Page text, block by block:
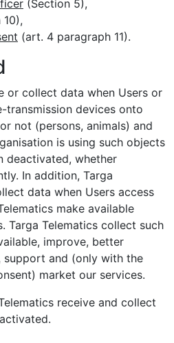
(Section 5),
(art. 4 paragraph 11).
or collect data when Users or
transmission devices onto
not (persons, animals) and
is using such objects
deactivated, whether
In addition, Targa
data when Users access
make available
Targa Telematics collect such
improve, better
support and (only with the
market our services.
receive and collect